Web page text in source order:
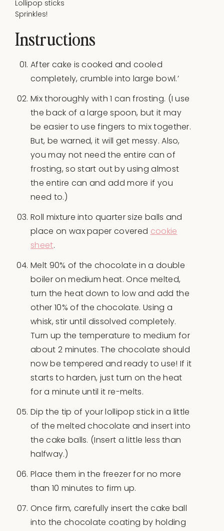
Lollipop sticks
Sprinkles!
Instructions
After cake is cooked and cooled
completely, crumble into large bowl.’
Mix thoroughly with 1 can frosting. (I use
the back of a large spoon, but it may
be easier to use fingers to mix together.
But, be warned, it will get messy. Also,
you may not need the entire can of
frosting, so start out by using almost
the entire can and add more if you
need to.)
Roll mixture into quarter size balls and
place on wax paper covered cookie
sheet.
Melt 90% of the chocolate in a double
boiler on medium heat. Once melted,
turn the heat down to low and add the
other 10% of the chocolate. Using a
whisk, stir until dissolved completely.
Turn up the temperature to medium for
about 2 minutes. The chocolate should
now be tempered and ready to use! If it
starts to harden, just turn on the heat
for a minute until it re-melts.
Dip the tip of your lollipop stick in a little
of the melted chocolate and insert into
the cake balls. (Insert a little less than
halfway.)
Place them in the freezer for no more
than 10 minutes to firm up.
Once firm, carefully insert the cake ball
into the chocolate coating by holding